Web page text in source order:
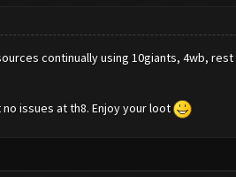
continually using 10giants, 4wb,
issues at th8. Enjoy your loot